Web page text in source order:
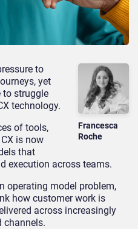
Francesca
Roche
to
yet
to struggle
technology.
of tools,
is now
that
execution across teams.
operating model problem,
how customer work is
across increasingly
channels.